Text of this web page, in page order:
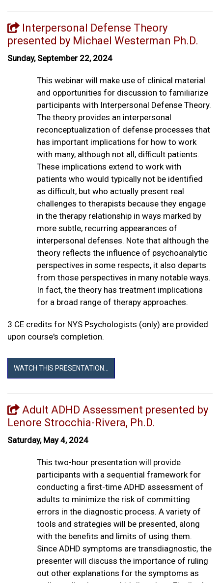
Interpersonal Defense Theory
presented by Michael Westerman Ph.D.
Sunday, September 22, 2024
This webinar will make use of clinical material
and opportunities for discussion to familiarize
participants with Interpersonal Defense Theory.
The theory provides an interpersonal
reconceptualization of defense processes that
has important implications for how to work
with many, although not all, difficult patients.
These implications extend to work with
patients who would typically not be identified
as difficult, but who actually present real
challenges to therapists because they engage
in the therapy relationship in ways marked by
more subtle, recurring appearances of
interpersonal defenses. Note that although the
theory reflects the influence of psychoanalytic
perspectives in some respects, it also departs
from those perspectives in many notable ways.
In fact, the theory has treatment implications
for a broad range of therapy approaches.
3 CE credits for NYS Psychologists (only) are provided
upon course's completion.
WATCH THIS PRESENTATION...
Adult ADHD Assessment presented by
Lenore Strocchia-Rivera, Ph.D.
Saturday, May 4, 2024
This two-hour presentation will provide
participants with a sequential framework for
conducting a first-time ADHD assessment of
adults to minimize the risk of committing
errors in the diagnostic process. A variety of
tools and strategies will be presented, along
with the benefits and limits of using them.
Since ADHD symptoms are transdiagnostic, the
presenter will discuss the importance of ruling
out other explanations for the symptoms as